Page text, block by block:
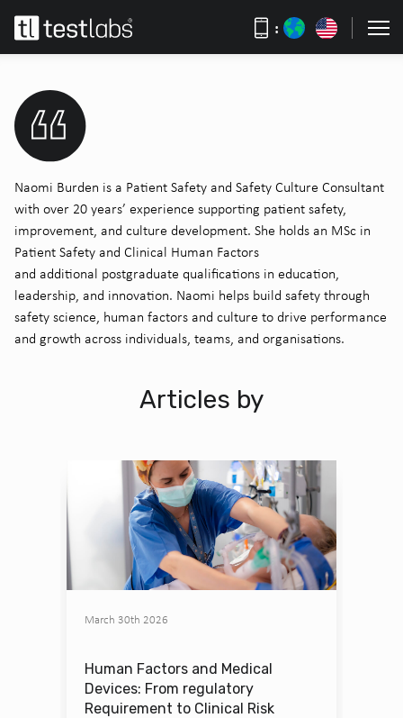
:
Naomi Burden is a Patient Safety and Safety Culture Consultant
with over 20 years’ experience supporting patient safety,
improvement, and culture development. She holds an MSc in
Patient Safety and Clinical Human Factors
and additional postgraduate qualifications in education,
leadership, and innovation. Naomi helps build safety through
safety science, human factors and culture to drive performance
and growth across individuals, teams, and organisations.
Articles by
March 30th 2026
Human Factors and Medical
Devices: From regulatory
Requirement to Clinical Risk